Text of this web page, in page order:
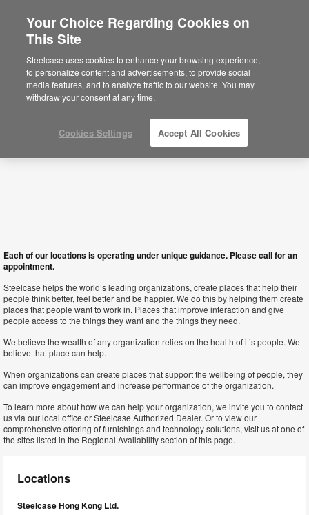
Está usted en la web de América.Para
acceder a la información de España haga
click aquí.
Hong Kong SAR
Each of our locations is operating under unique guidance. Please call for an
appointment.
Steelcase helps the world’s leading organizations, create places that help their
people think better, feel better and be happier. We do this by helping them create
places that people want to work in. Places that improve interaction and give
people access to the things they want and the things they need.
We believe the wealth of any organization relies on the health of it’s people. We
believe that place can help.
When organizations can create places that support the wellbeing of people, they
can improve engagement and increase performance of the organization.
To learn more about how we can help your organization, we invite you to contact
us via our local office or Steelcase Authorized Dealer. Or to view our
comprehensive offering of furnishings and technology solutions, visit us at one of
the sites listed in the Regional Availability section of this page.
Locations
Steelcase Hong Kong Ltd.
Your Choice Regarding Cookies on
This Site
Steelcase uses cookies to enhance your browsing experience,
to personalize content and advertisements, to provide social
media features, and to analyze traffic to our website. You may
withdraw your consent at any time.
Cookies Settings Accept All Cookies